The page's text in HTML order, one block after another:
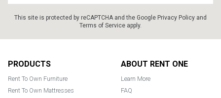
This site is protected by reCAPTCHA and the Google Privacy Policy and
Terms of Service apply.
PRODUCTS
Rent To Own Furniture
Rent To Own Mattresses
ABOUT RENT ONE
Learn More
FAQ